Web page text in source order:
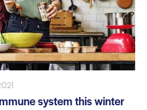
system this winter